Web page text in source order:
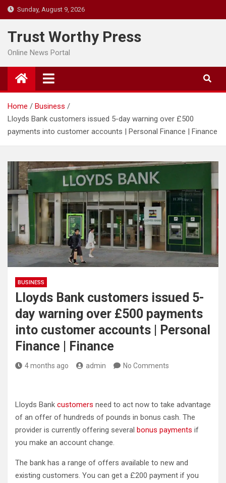
Skip
to
content
Sunday, August 9, 2026
Trust Worthy Press
Online News Portal
Home
Business
Lloyds Bank customers issued 5-day warning over £500
payments into customer accounts | Personal Finance | Finance
BUSINESS
Lloyds Bank customers issued 5-
day warning over £500 payments
into customer accounts | Personal
Finance | Finance
4 months ago admin No Comments
Lloyds Bank customers need to act now to take advantage
of an offer of hundreds of pounds in bonus cash. The
provider is currently offering several bonus payments if
you make an account change.
The bank has a range of offers available to new and
existing customers. You can get a £200 payment if you